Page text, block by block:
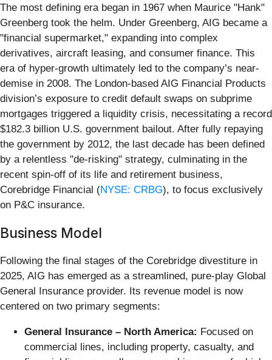
The most defining era began in 1967 when Maurice "Hank"
Greenberg took the helm. Under Greenberg, AIG became a
"financial supermarket," expanding into complex
derivatives, aircraft leasing, and consumer finance. This
era of hyper-growth ultimately led to the company’s near-
demise in 2008. The London-based AIG Financial Products
division’s exposure to credit default swaps on subprime
mortgages triggered a liquidity crisis, necessitating a record
$182.3 billion U.S. government bailout. After fully repaying
the government by 2012, the last decade has been defined
by a relentless "de-risking" strategy, culminating in the
recent spin-off of its life and retirement business,
Corebridge Financial (NYSE: CRBG), to focus exclusively
on P&C insurance.
Business Model
Following the final stages of the Corebridge divestiture in
2025, AIG has emerged as a streamlined, pure-play Global
General Insurance provider. Its revenue model is now
centered on two primary segments:
General Insurance – North America: Focused on
commercial lines, including property, casualty, and